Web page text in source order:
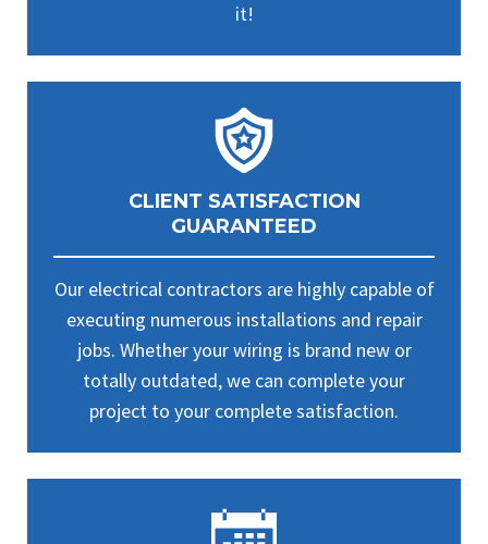
it!
CLIENT SATISFACTION
GUARANTEED
Our electrical contractors are highly capable of
executing numerous installations and repair
jobs. Whether your wiring is brand new or
totally outdated, we can complete your
project to your complete satisfaction.